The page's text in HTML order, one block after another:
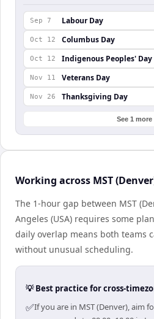
Sep 7 Labour Day
Oct 12 Columbus Day
Oct 12 Indigenous Peoples' Day
Nov 11 Veterans Day
Nov 26 Thanksgiving Day
See 1 more
Working across MST
The 1-hour gap between MST
Angeles (USA) requires some
daily overlap means both teams
without unusual scheduling.
💡 Best practice for cross-
✅If you are in MST (Denver), aim